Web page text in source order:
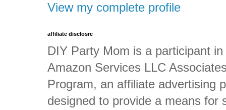
View my complete profile
affiliate disclosre
DIY Party Mom is a participant in
Amazon Services LLC
Program, an affiliate advertising
designed to provide a means for